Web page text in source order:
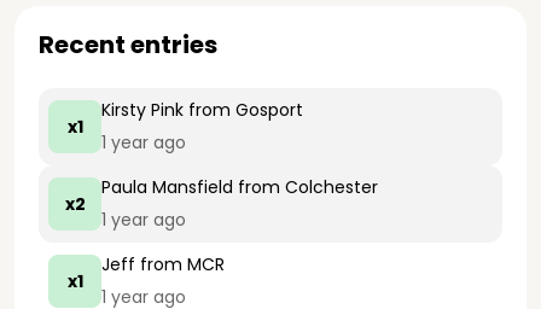
Recent entries
x1
Kirsty Pink from Gosport
1 year ago
x2
Paula Mansfield from Colchester
1 year ago
x1
Jeff from MCR
1 year ago